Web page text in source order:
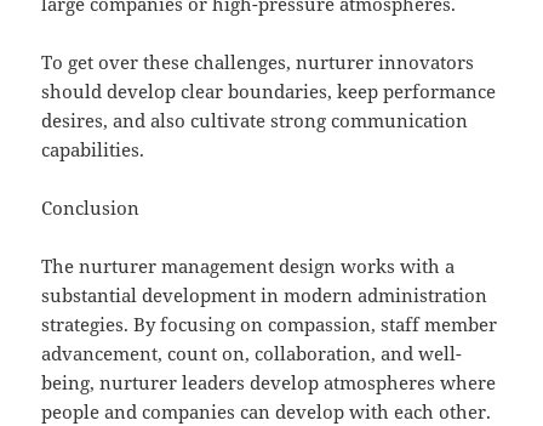
To get over these challenges, nurturer innovators
should develop clear boundaries, keep performance
desires, and also cultivate strong communication
capabilities.
Conclusion
The nurturer management design works with a
substantial development in modern administration
strategies. By focusing on compassion, staff member
advancement, count on, collaboration, and well-
being, nurturer leaders develop atmospheres where
people and companies can develop with each other.